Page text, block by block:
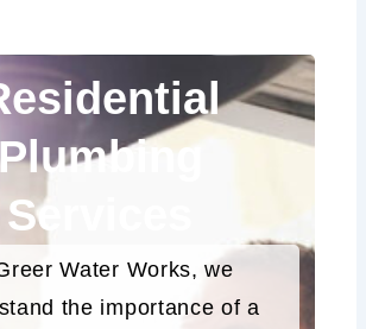
Services
Water Works, we
the importance of a